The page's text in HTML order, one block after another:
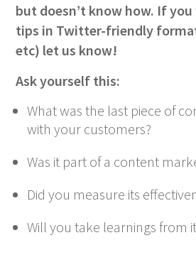
but doesn’t know how. If
tips in Twitter-friendly
etc) let us know!
Ask yourself this:
What was the last piece of
with your customers?
Was it part of a content
Did you measure its
Will you take learnings from